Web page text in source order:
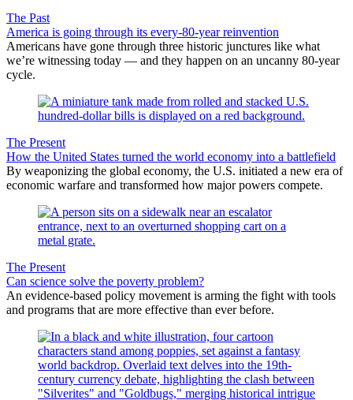
The Past
America is going through its every-80-year reinvention
Americans have gone through three historic junctures like what
we’re witnessing today — and they happen on an uncanny 80-year
cycle.
The Present
How the United States turned the world economy into a battlefield
By weaponizing the global economy, the U.S. initiated a new era of
economic warfare and transformed how major powers compete.
The Present
Can science solve the poverty problem?
An evidence-based policy movement is arming the fight with tools
and programs that are more effective than ever before.